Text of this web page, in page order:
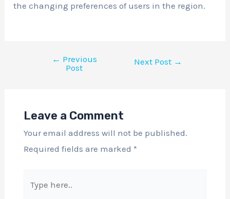
the changing preferences of users in the region.
← Previous
Post
Next Post →
Leave a Comment
Your email address will not be published.
Required fields are marked *
here..